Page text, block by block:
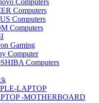
Computers
Computers
Computers
Computers
Gaming
Computer
Computers
LAPTOP
-MOTHERBOARD